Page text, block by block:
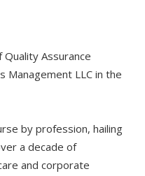
Assurance
Management LLC in the
by profession, hailing
a decade of
and corporate